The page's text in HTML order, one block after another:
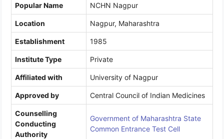
Popular Name NCHN Nagpur
Location Nagpur, Maharashtra
Establishment 1985
Institute Type Private
Affiliated with University of Nagpur
Approved by Central Council of Indian Medicines
Counselling
Conducting
Authority
Government of Maharashtra State
Common Entrance Test Cell